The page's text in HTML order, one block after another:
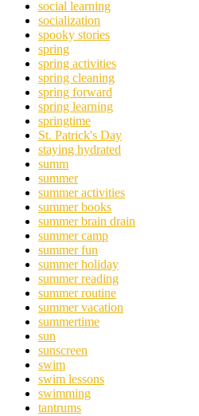
social learning
socialization
spooky stories
spring
spring activities
spring cleaning
spring forward
spring learning
springtime
St. Patrick's Day
staying hydrated
summ
summer
summer activities
summer books
summer brain drain
summer camp
summer fun
summer holiday
summer reading
summer routine
summer vacation
summertime
sun
sunscreen
swim
swim lessons
swimming
tantrums